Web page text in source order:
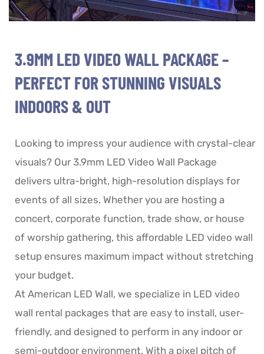
3.9MM LED VIDEO WALL PACKAGE –
PERFECT FOR STUNNING VISUALS
INDOORS & OUT
Looking to impress your audience with crystal-clear
visuals? Our 3.9mm LED Video Wall Package
delivers ultra-bright, high-resolution displays for
events of all sizes. Whether you are hosting a
concert, corporate function, trade show, or house
of worship gathering, this affordable LED video wall
setup ensures maximum impact without stretching
your budget.
At American LED Wall, we specialize in LED video
wall rental packages that are easy to install, user-
friendly, and designed to perform in any indoor or
semi-outdoor environment. With a pixel pitch of